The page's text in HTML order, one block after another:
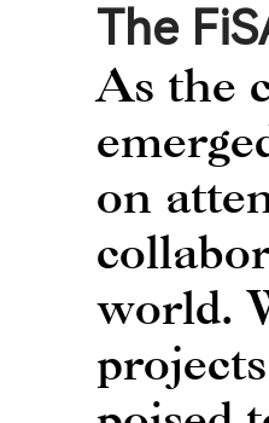
The
As the
on
world.